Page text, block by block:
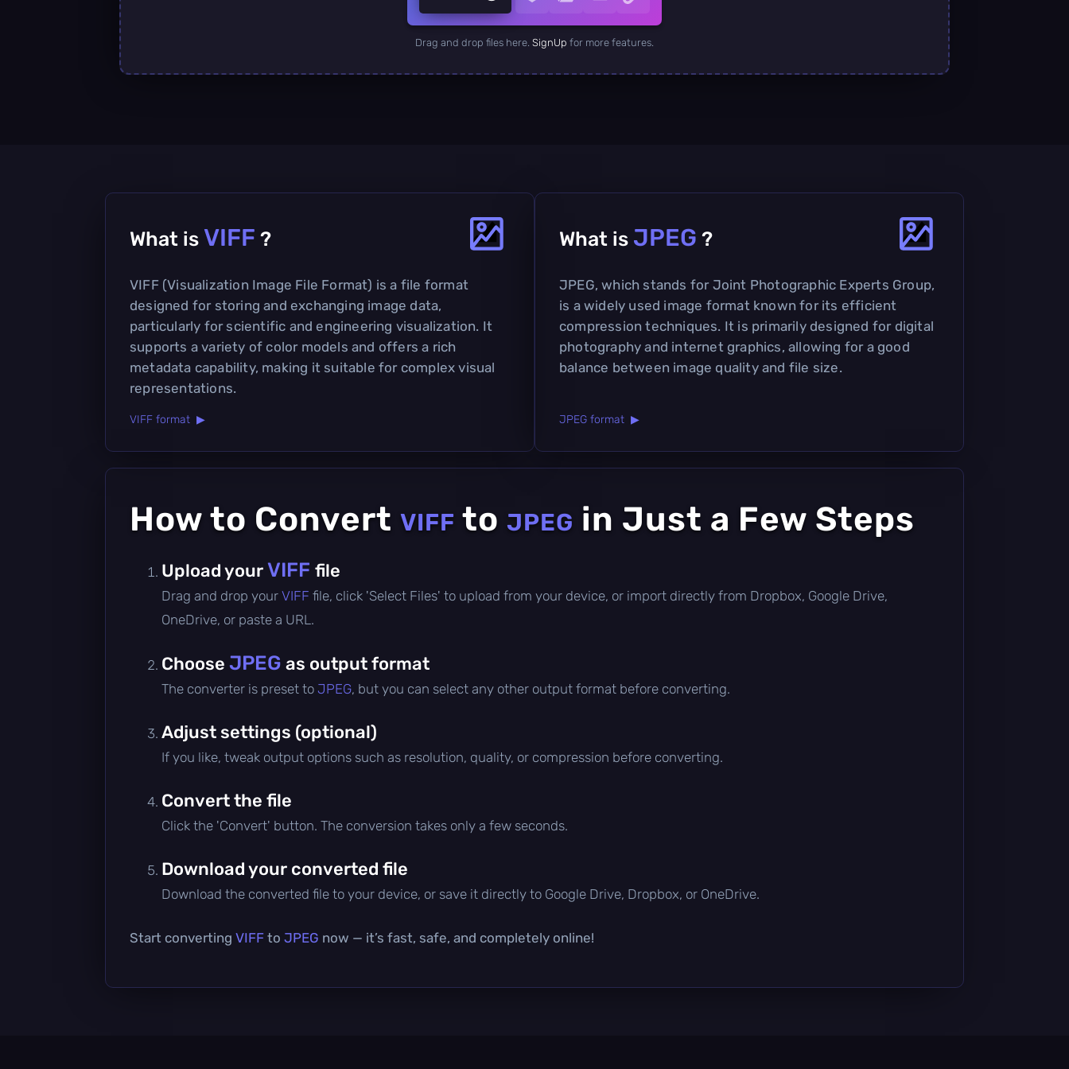
Drag and drop files here. SignUp for more features.
What is VIFF ?
VIFF (Visualization Image File Format) is a file format
designed for storing and exchanging image data,
particularly for scientific and engineering visualization. It
supports a variety of color models and offers a rich
metadata capability, making it suitable for complex visual
representations.
VIFF format ▶
What is JPEG ?
JPEG, which stands for Joint Photographic Experts Group,
is a widely used image format known for its efficient
compression techniques. It is primarily designed for digital
photography and internet graphics, allowing for a good
balance between image quality and file size.
JPEG format ▶
How to Convert VIFF to JPEG in Just a Few Steps
Upload yourVIFF file
Drag and drop your VIFF file, click 'Select Files' to upload from your device, or import directly from Dropbox, Google Drive,
OneDrive, or paste a URL.
Choose JPEG as output format
The converter is preset to JPEG, but you can select any other output format before converting.
Adjust settings (optional)
If you like, tweak output options such as resolution, quality, or compression before converting.
Convert the file
Click the 'Convert' button. The conversion takes only a few seconds.
Download your converted file
Download the converted file to your device, or save it directly to Google Drive, Dropbox, or OneDrive.
Start converting VIFF to JPEG now — it’s fast, safe, and completely online!